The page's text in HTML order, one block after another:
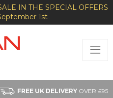
IN THE SPECIAL OFFERS
1st
FREE UK DELIVERY OVER £95